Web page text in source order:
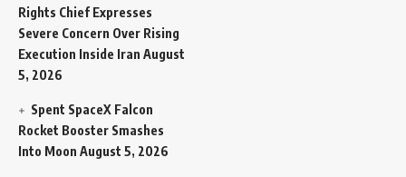
Rights Chief Expresses
Severe Concern Over Rising
Execution Inside Iran August
5, 2026
Spent SpaceX Falcon
Rocket Booster Smashes
Into Moon August 5, 2026